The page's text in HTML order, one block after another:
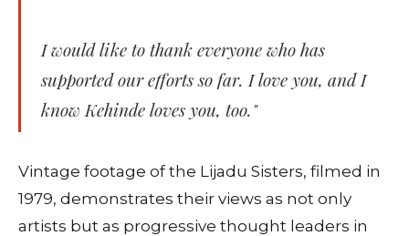
I would like to thank everyone who has
supported our efforts so far. I love you, and I
know Kehinde loves you, too."
Vintage footage of the Lijadu Sisters, filmed in
1979, demonstrates their views as not only
artists but as progressive thought leaders in